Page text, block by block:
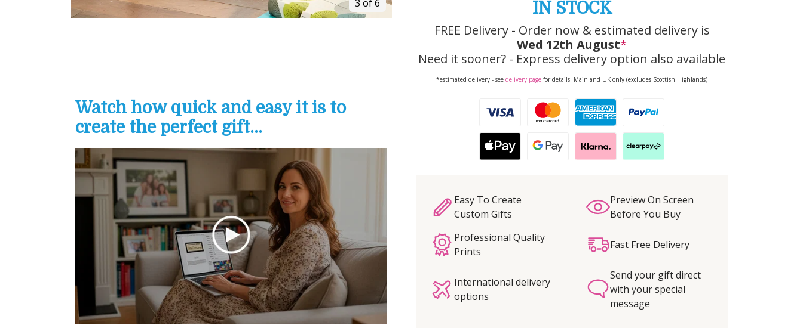
3 of 6 IN STOCK
FREE Delivery - Order now & estimated delivery is
Wed 12th August*
Need it sooner? - Express delivery option also available
*estimated delivery - see delivery page for details. Mainland UK only (excludes Scottish Highlands)
Easy To Create
Custom Gifts
Preview On Screen
Before You Buy
Professional Quality
Prints
Fast Free Delivery
International delivery
options
Send your gift direct
with your special
message
Watch how quick and easy it is to
create the perfect gift...